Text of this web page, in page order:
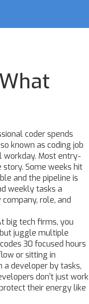
coder spends
known as coding job
workday. Most entry-
Some weeks hit
and the pipeline is
weekly tasks a
role, and
big tech firms, you
juggle multiple
30 focused hours
or sitting in
developer by tasks,
don’t just work
their energy like